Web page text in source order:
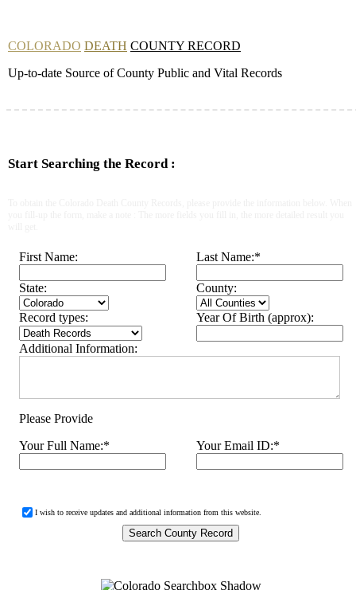
COLORADO DEATH COUNTY RECORD
Up-to-date Source of County Public and Vital Records
Start Searching the Record :
First Name: Last Name:*
State: County:
Record types: Year Of Birth (approx):
Additional Information:
Please Provide
Your Full Name:* Your Email ID:*
I wish to receive updates and additional information from this website.